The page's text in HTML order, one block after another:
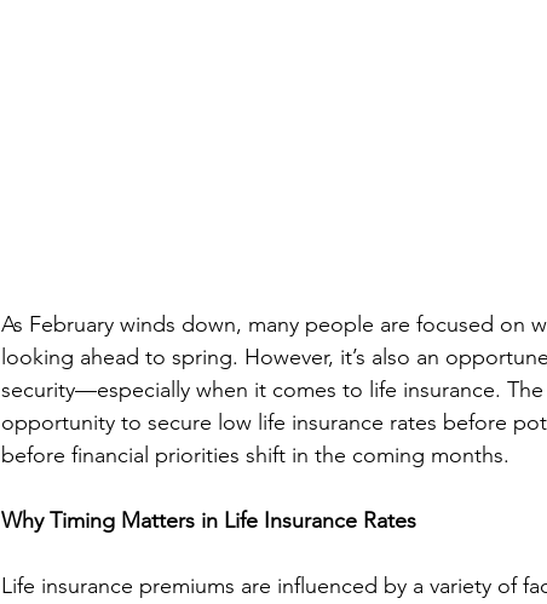
As February winds down, many people are focused on
looking ahead to spring. However, it’s also an
security—especially when it comes to life insurance.
opportunity to secure low life insurance rates before
before financial priorities shift in the coming months.
Why Timing Matters in Life Insurance Rates
Life insurance premiums are influenced by a variety of